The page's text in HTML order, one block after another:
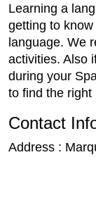
Learning a
getting to
language. We
activities. Also
during your
to find the right
Contact
Address :